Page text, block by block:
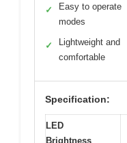
✓
Easy to operate
modes
✓
Lightweight and
comfortable
Specification:
LED
Brightness